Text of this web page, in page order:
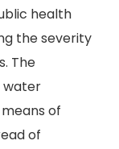
health
the severity
The
water
of
of